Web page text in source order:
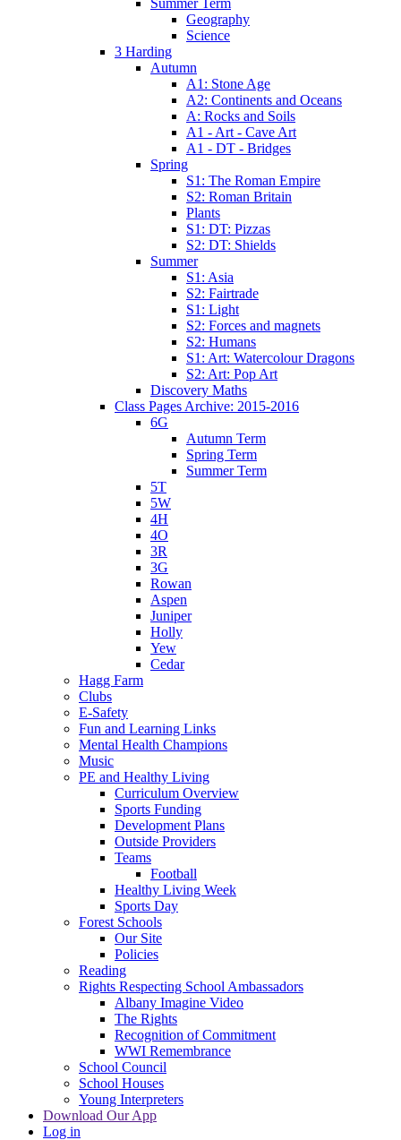
Geography
Science
3 Harding
Autumn
A1: Stone Age
A2: Continents and Oceans
A: Rocks and Soils
A1 - Art - Cave Art
A1 - DT - Bridges
Spring
S1: The Roman Empire
S2: Roman Britain
Plants
S1: DT: Pizzas
S2: DT: Shields
Summer
S1: Asia
S2: Fairtrade
S1: Light
S2: Forces and magnets
S2: Humans
S1: Art: Watercolour Dragons
S2: Art: Pop Art
Discovery Maths
Class Pages Archive: 2015-2016
6G
Autumn Term
Spring Term
Summer Term
5T
5W
4H
4O
3R
3G
Rowan
Aspen
Juniper
Holly
Yew
Cedar
Hagg Farm
Clubs
E-Safety
Fun and Learning Links
Mental Health Champions
Music
PE and Healthy Living
Curriculum Overview
Sports Funding
Development Plans
Outside Providers
Teams
Football
Healthy Living Week
Sports Day
Forest Schools
Our Site
Policies
Reading
Rights Respecting School Ambassadors
Albany Imagine Video
The Rights
Recognition of Commitment
WWI Remembrance
School Council
School Houses
Young Interpreters
Download Our App
Log in